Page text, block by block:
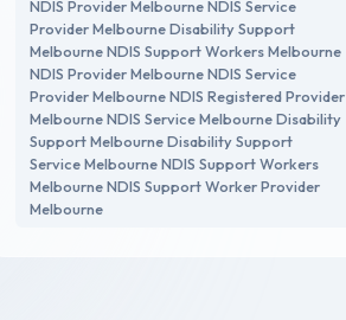
NDIS Provider Melbourne NDIS Service
Provider Melbourne Disability Support
Melbourne NDIS Support Workers Melbourne
NDIS Provider Melbourne NDIS Service
Provider Melbourne NDIS Registered Provider
Melbourne NDIS Service Melbourne Disability
Support Melbourne Disability Support
Service Melbourne NDIS Support Workers
Melbourne NDIS Support Worker Provider
Melbourne